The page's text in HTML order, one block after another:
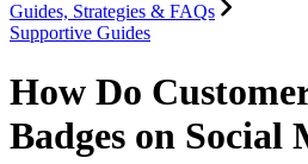
Guides, Strategies & FAQs
Supportive Guides
How Do
Badges on Social